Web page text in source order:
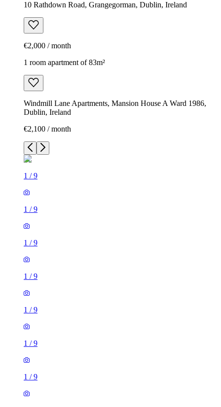
10 Rathdown Road, Grangegorman, Dublin, Ireland
€2,000 / month
1 room apartment of 83m²
Windmill Lane Apartments, Mansion House A Ward 1986,
Dublin, Ireland
€2,100 / month
1 /9
1 /9
1 /9
1 /9
1 /9
1 /9
1 /9